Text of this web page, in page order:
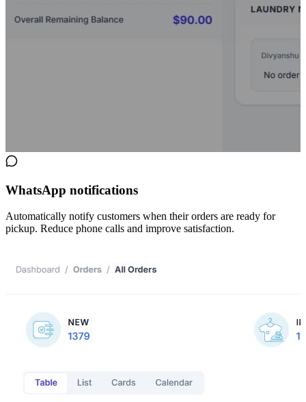
WhatsApp notifications
Automatically notify customers when their orders are ready for
pickup. Reduce phone calls and improve satisfaction.